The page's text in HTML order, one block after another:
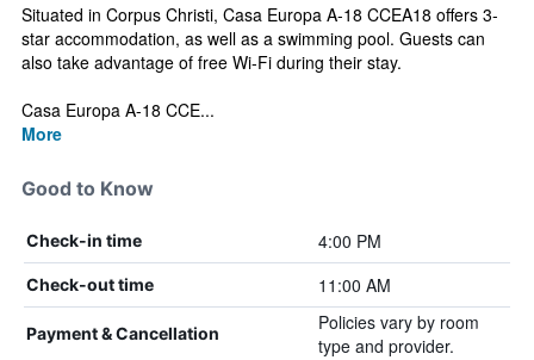
Situated in Corpus Christi, Casa Europa A-18 CCEA18 offers 3-
star accommodation, as well as a swimming pool. Guests can
also take advantage of free Wi-Fi during their stay.
Casa Europa A-18 CCE...
More
Good to Know
Check-in time 4:00 PM
Check-out time 11:00 AM
Payment & Cancellation
Policies vary by room
type and provider.